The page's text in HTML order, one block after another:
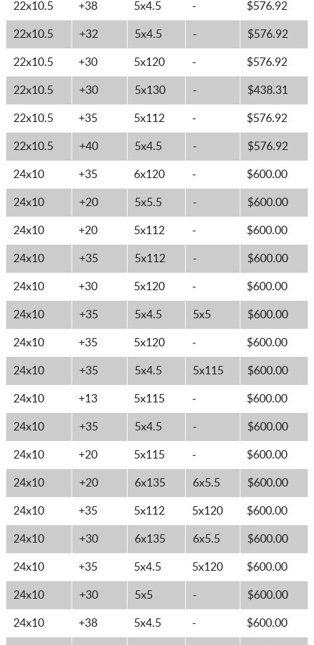
22x10.5 +38 5x4.5 - $576.92
22x10.5 +32 5x4.5 - $576.92
22x10.5 +30 5x120 - $576.92
22x10.5 +30 5x130 - $438.31
22x10.5 +35 5x112 - $576.92
22x10.5 +40 5x4.5 - $576.92
24x10 +35 6x120 - $600.00
24x10 +20 5x5.5 - $600.00
24x10 +20 5x112 - $600.00
24x10 +35 5x112 - $600.00
24x10 +30 5x120 - $600.00
24x10 +35 5x4.5 5x5 $600.00
24x10 +35 5x120 - $600.00
24x10 +35 5x4.5 5x115 $600.00
24x10 +13 5x115 - $600.00
24x10 +35 5x4.5 - $600.00
24x10 +20 5x115 - $600.00
24x10 +20 6x135 6x5.5 $600.00
24x10 +35 5x112 5x120 $600.00
24x10 +30 6x135 6x5.5 $600.00
24x10 +35 5x4.5 5x120 $600.00
24x10 +30 5x5 - $600.00
24x10 +38 5x4.5 - $600.00